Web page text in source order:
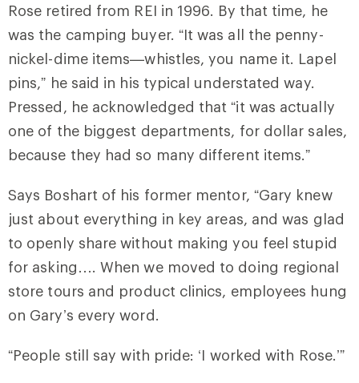
Rose retired from REI in 1996. By that time, he
was the camping buyer. “It was all the penny-
nickel-dime items—whistles, you name it. Lapel
pins,” he said in his typical understated way.
Pressed, he acknowledged that “it was actually
one of the biggest departments, for dollar sales,
because they had so many different items.”
Says Boshart of his former mentor, “Gary knew
just about everything in key areas, and was glad
to openly share without making you feel stupid
for asking…. When we moved to doing regional
store tours and product clinics, employees hung
on Gary’s every word.
“People still say with pride: ‘I worked with Rose.’”